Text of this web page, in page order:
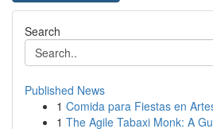
Search
Published News
1 Comida para Fiestas en
1 The Agile Tabaxi Monk: A